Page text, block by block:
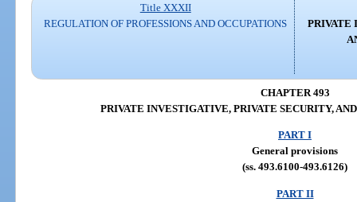
Title XXXII
REGULATION OF PROFESSIONS AND OCCUPATIONS
PRIVATE
CHAPTER 493
PRIVATE INVESTIGATIVE, PRIVATE SECURITY,
PART I
General provisions
(ss. 493.6100-493.6126)
PART II